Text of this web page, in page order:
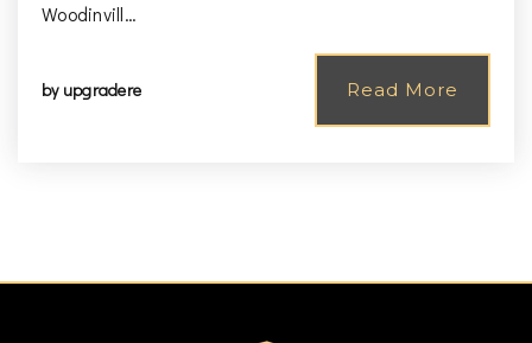
Woodinvill…
by upgradere Read More